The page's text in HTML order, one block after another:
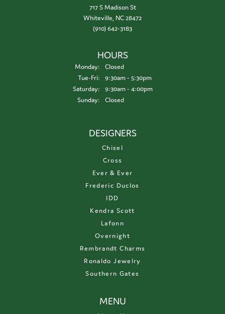
717 S Madison St
Whiteville, NC 28472
(910) 642-3183
HOURS
Monday:
Closed
Tue-Fri:Tuesday - Friday:
9:30am - 5:30pm
Saturday:
9:30am - 4:00pm
Sunday:
Closed
DESIGNERS
Chisel
Cross
Ever & Ever
Frederic Duclos
IDD
Kendra Scott
Lafonn
Overnight
Rembrandt Charms
Ronaldo Jewelry
Southern Gates
MENU